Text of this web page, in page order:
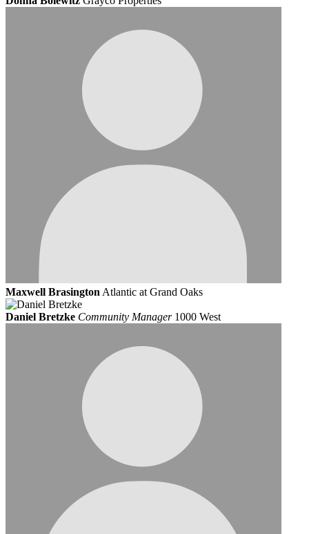
Maxwell Brasington Atlantic at Grand Oaks
Daniel Bretzke Community Manager 1000 West